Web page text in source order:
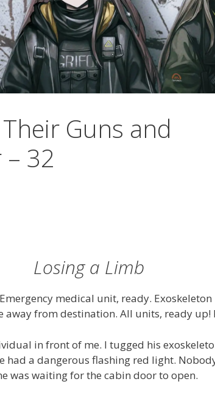
Guns and
32
Losing a Limb
medical unit, ready.
from destination. All units, ready up!
in front of me. I tugged his
had a dangerous flashing red light.
was waiting for the cabin door to open.